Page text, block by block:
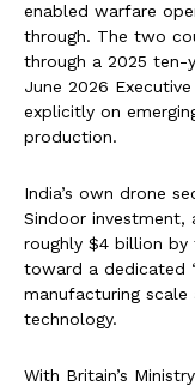
enabled warfare
through. The two
through a 2025 ten-
June 2026
explicitly on
production.
India’s own drone
Sindoor investment,
roughly $4 billion
toward a dedicated
manufacturing scale
technology.
With Britain’s